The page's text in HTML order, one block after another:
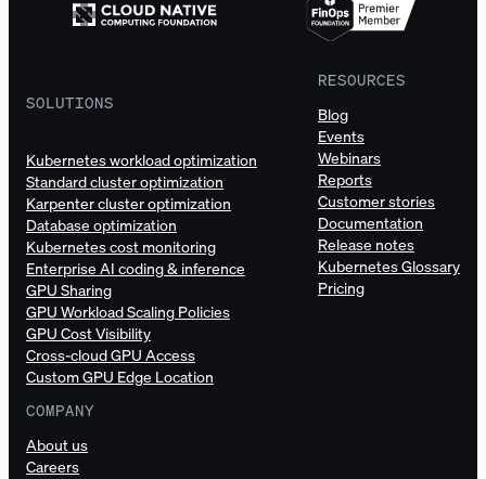
SOLUTIONS
Kubernetes workload optimization
Standard cluster optimization
Karpenter cluster optimization
Database optimization
Kubernetes cost monitoring
Enterprise AI coding & inference
GPU Sharing
GPU Workload Scaling Policies
GPU Cost Visibility
Cross-cloud GPU Access
Custom GPU Edge Location
RESOURCES
Blog
Events
Webinars
Reports
Customer stories
Documentation
Release notes
Kubernetes Glossary
Pricing
COMPANY
About us
Careers